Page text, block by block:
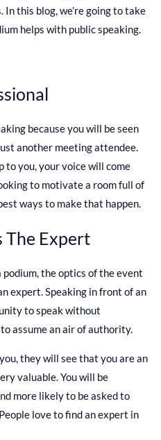
this blog, we’re going to take
helps with public speaking.
because you will be seen
another meeting attendee.
to you, your voice will come
to motivate a room full of
ways to make that happen.
The Expert
the optics of the event
expert. Speaking in front of an
to speak without
assume an air of authority.
they will see that you are an
valuable. You will be
more likely to be asked to
love to find an expert in